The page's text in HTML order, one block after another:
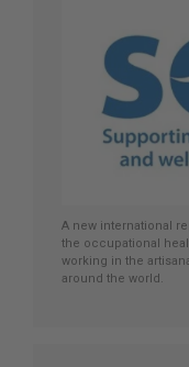
A new international
the occupational
working in the
around the world.